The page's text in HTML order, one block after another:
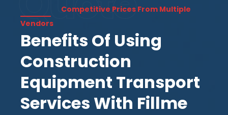
Competitive Prices From Multiple
Vendors
Benefits Of Using
Construction
Equipment Transport
Services With Fillme